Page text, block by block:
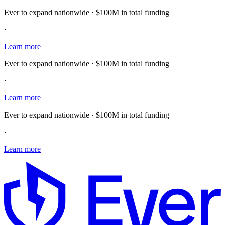
Ever to expand nationwide · $100M in total funding
·
Learn more
Ever to expand nationwide · $100M in total funding
·
Learn more
Ever to expand nationwide · $100M in total funding
·
Learn more